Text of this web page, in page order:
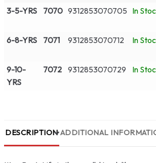
3-5-YRS 7070 9312853070705 In
6-8-YRS
7071 9312853070712 In
9-10-
YRS
7072 9312853070729 In
DESCRIPTION ADDITIONAL